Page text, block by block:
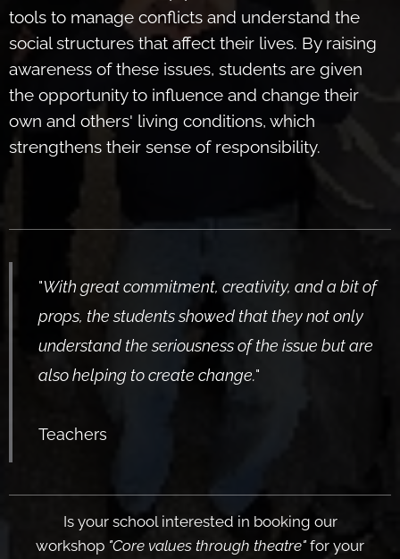
tools to manage conflicts and understand the
social structures that affect their lives. By raising
awareness of these issues, students are given
the opportunity to influence and change their
own and others' living conditions, which
strengthens their sense of responsibility.
"With great commitment, creativity, and a bit of
props, the students showed that they not only
understand the seriousness of the issue but are
also helping to create change."
Teachers
Is your school interested in booking our
workshop "Core values through theatre" for your